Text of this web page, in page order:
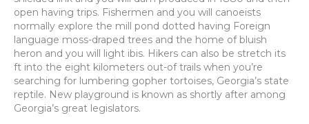
open having trips. Fishermen and you will canoeists
normally explore the mill pond dotted having Foreign
language moss-draped trees and the home of bluish
heron and you will light ibis. Hikers can also be stretch its
ft into the eight kilometers out-of trails when you’re
searching for lumbering gopher tortoises, Georgia’s state
reptile. New playground is known as shortly after among
Georgia’s great legislators.